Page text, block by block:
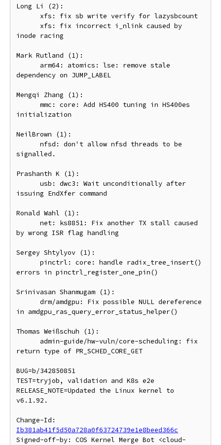
Long Li (2):
inode racing
Mark Rutland (1):
dependency on JUMP_LABEL
Mengqi Zhang (1):
initialization
NeilBrown (1):
signalled.
Prashanth K (1):
issuing EndXfer command
Ronald Wahl (1):
by wrong ISR flag handling
Sergey Shtylyov (1):
errors in pinctrl_register_one_pin()
Srinivasan Shanmugam (1):
in amdgpu_ras_query_error_status_helper()
Thomas Weißschuh (1):
return type of PR_SCHED_CORE_GET
BUG=b/342850851
TEST=tryjob, validation and K8s e2e
RELEASE_NOTE=Updated the Linux kernel to
v6.1.92.
Ib381ab41f5d50a728a0f63724739e1e8beed366c
Signed-off-by: COS Kernel Merge Bot <cloud-